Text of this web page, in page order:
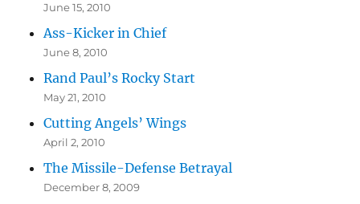
June 15, 2010
Ass-Kicker in Chief
June 8, 2010
Rand Paul’s Rocky Start
May 21, 2010
Cutting Angels’ Wings
April 2, 2010
The Missile-Defense Betrayal
December 8, 2009